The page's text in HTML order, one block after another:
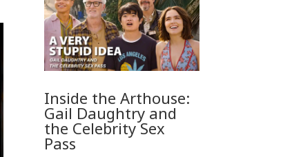
Inside the Arthouse:
Gail Daughtry and
the Celebrity Sex
Pass